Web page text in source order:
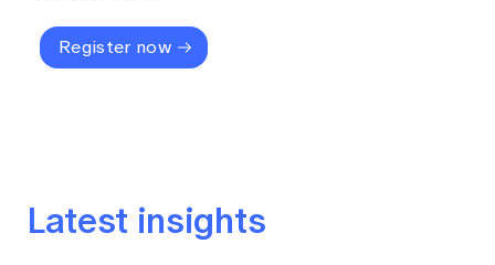
Register now
Latest insights